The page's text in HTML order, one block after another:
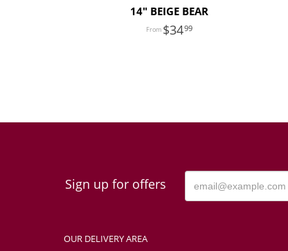
14" BEIGE BEAR
3499
Sign up for offers
OUR DELIVERY AREA